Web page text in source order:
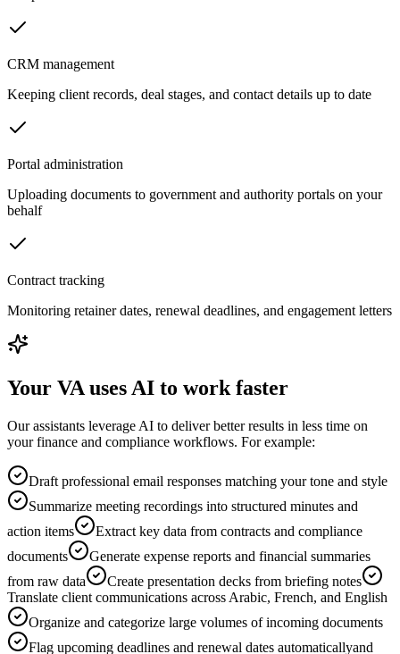
CRM management
Keeping client records, deal stages, and contact details up to date
Portal administration
Uploading documents to government and authority portals on your
behalf
Contract tracking
Monitoring retainer dates, renewal deadlines, and engagement letters
Your VA uses AI to work faster
Our assistants leverage AI to deliver better results in less time on
your finance and compliance workflows. For example:
Draft professional email responses matching your tone and style
Summarize meeting recordings into structured minutes and
action items
Extract key data from contracts and compliance
documents
Generate expense reports and financial summaries
from raw data
Create presentation decks from briefing notes
Translate client communications across Arabic, French, and English
Organize and categorize large volumes of incoming documents
Flag upcoming deadlines and renewal dates automaticallyand